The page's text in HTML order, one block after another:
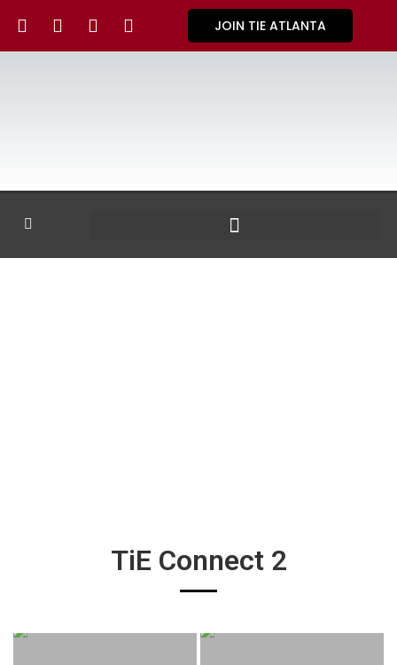
JOIN TIE ATLANTA
TiE Connect 2